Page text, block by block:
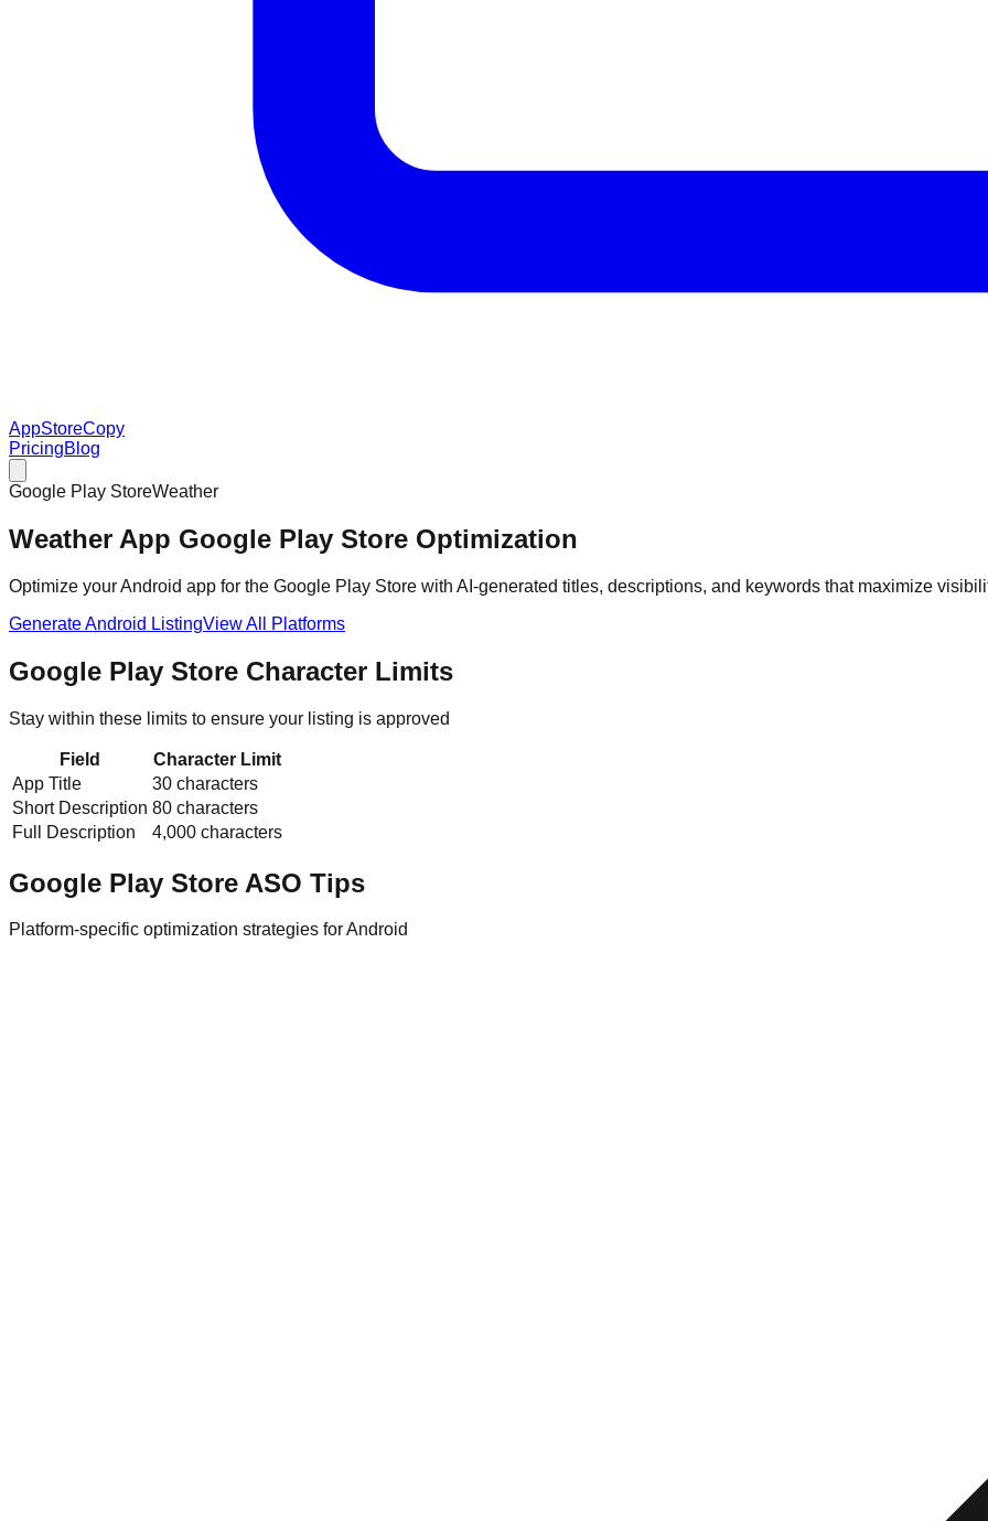
AppStoreCopy
PricingBlog
Google Play StoreWeather
Weather App Google Play Store Optimization
Optimize your Android app for the Google Play Store with AI-generated titles, descriptions, and keywords that maximize
GenerateAndroid ListingView All Platforms
Google Play Store Character Limits
Stay within these limits to ensure your listing is approved
Field
Character Limit
App Title
30 characters
Short Description 80 characters
Full Description
4,000 characters
Google Play Store ASO Tips
Platform-specific optimization strategies forAndroid